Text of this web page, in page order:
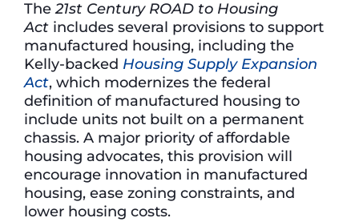
The21st Century ROAD to Housing
Act includes several provisions to support
manufactured housing, including the
Kelly-backed Housing Supply Expansion
Act, which modernizes the federal
definition of manufactured housing to
include units not built on a permanent
chassis. A major priority of affordable
housing advocates, this provision will
encourage innovation in manufactured
housing, ease zoning constraints, and
lower housing costs.